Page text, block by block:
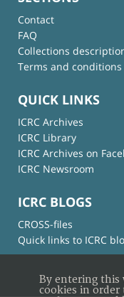
Contact
FAQ
Collections
Terms and conditions
QUICK LINKS
ICRC Archives
ICRC Library
ICRC Archives on
ICRC Newsroom
ICRC BLOGS
CROSS-files
Quick links to ICRC
By entering this
cookies in